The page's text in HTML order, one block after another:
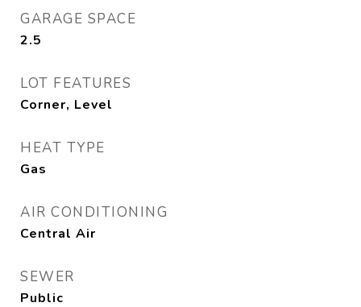
GARAGE SPACE
2.5
LOT FEATURES
Corner, Level
HEAT TYPE
Gas
AIR CONDITIONING
Central Air
SEWER
Public